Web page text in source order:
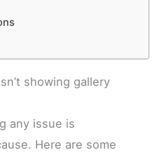
showing gallery
any issue is
Here are some